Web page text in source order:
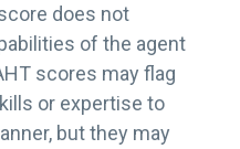
does not
of the agent
scores may flag
or expertise to
but they may